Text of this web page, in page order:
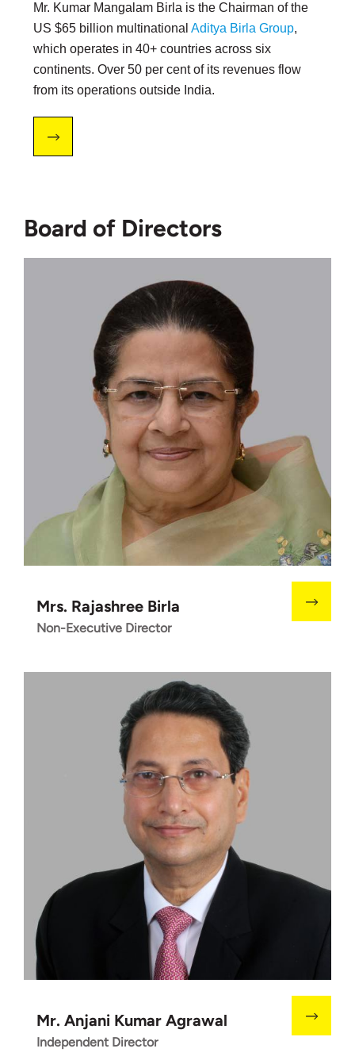
Mr. Kumar Mangalam Birla is the Chairman of the
US $65 billion multinationalAditya Birla Group,
which operates in 40+ countries across six
continents. Over 50 per cent of its revenues flow
from its operations outside India.
Board of Directors
Mrs. Rajashree Birla
Non-Executive Director
Mr. Anjani Kumar Agrawal
Independent Director